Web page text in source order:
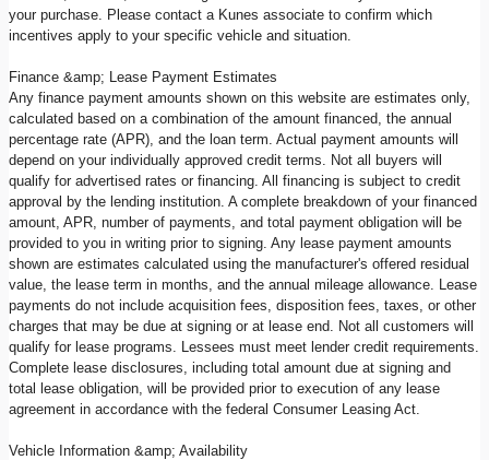
your purchase. Please contact a Kunes associate to confirm which
incentives apply to your specific vehicle and situation.
Finance &amp; Lease Payment Estimates
Any finance payment amounts shown on this website are estimates only,
calculated based on a combination of the amount financed, the annual
percentage rate (APR), and the loan term. Actual payment amounts will
depend on your individually approved credit terms. Not all buyers will
qualify for advertised rates or financing. All financing is subject to credit
approval by the lending institution. A complete breakdown of your financed
amount, APR, number of payments, and total payment obligation will be
provided to you in writing prior to signing. Any lease payment amounts
shown are estimates calculated using the manufacturer's offered residual
value, the lease term in months, and the annual mileage allowance. Lease
payments do not include acquisition fees, disposition fees, taxes, or other
charges that may be due at signing or at lease end. Not all customers will
qualify for lease programs. Lessees must meet lender credit requirements.
Complete lease disclosures, including total amount due at signing and
total lease obligation, will be provided prior to execution of any lease
agreement in accordance with the federal Consumer Leasing Act.
Vehicle Information &amp; Availability